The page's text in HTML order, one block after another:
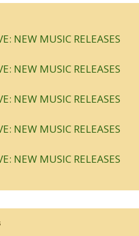
NEW MUSIC RELEASES
NEW MUSIC RELEASES
NEW MUSIC RELEASES
NEW MUSIC RELEASES
NEW MUSIC RELEASES